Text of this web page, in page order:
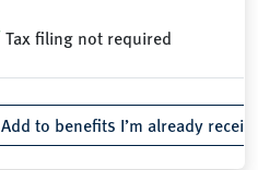
Tax filing not required
Add to benefits I’m already